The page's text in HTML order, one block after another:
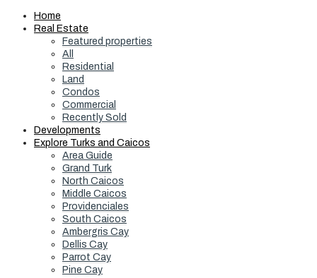
Home
Real Estate
Featured properties
All
Residential
Land
Condos
Commercial
Recently Sold
Developments
Explore Turks and Caicos
Area Guide
Grand Turk
North Caicos
Middle Caicos
Providenciales
South Caicos
Ambergris Cay
Dellis Cay
Parrot Cay
Pine Cay